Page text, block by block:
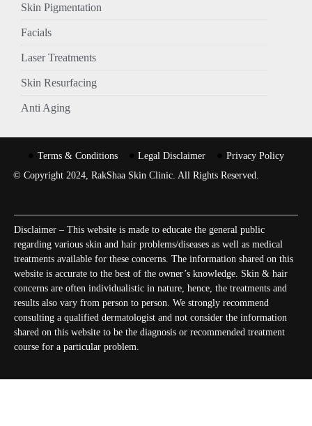
Skin Pigmentation
Facials
Laser Treatments
Skin Resurfacing
Anti Aging
Terms & Conditions Legal Disclaimer
Privacy Policy
© Copyright 2024, RakShaa Skin Clinic. All Rights Reserved.
Disclaimer – This website is made to educate the general public
regarding various skin and hair problems/diseases as well as medical
treatments available for these concerns. The information shared on this
website is accurate to the best of the owner’s knowledge. Skin & hair
concerns are often individualistic in nature, hence, the treatments and
results also vary from person to person. We strongly recommend
consulting a qualified dermatologist and not consider the information
shared on this website to be the diagnosis or recommended treatment
course for a particular problem.